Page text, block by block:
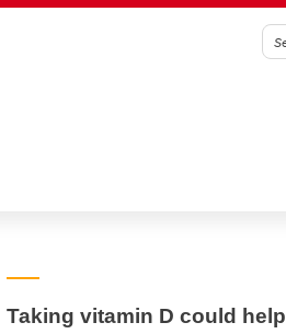
Taking vitamin D could help